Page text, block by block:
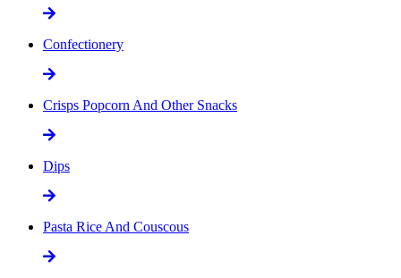
Confectionery
Crisps Popcorn And Other Snacks
Dips
Pasta Rice And Couscous